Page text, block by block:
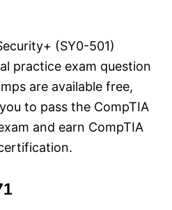
(SY0-501)
practice exam question
are available free,
to pass the CompTIA
and earn CompTIA